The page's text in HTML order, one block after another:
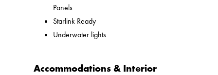
Panels
Starlink Ready
Underwater lights
Accommodations & Interior